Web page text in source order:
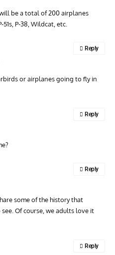
be a total of 200 airplanes
51s, P-38, Wildcat, etc.
or airplanes going to fly in
Reply
Reply
some of the history that
Of course, we adults love it
Reply
Reply